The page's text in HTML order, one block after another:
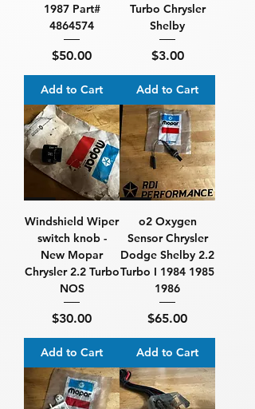
1987 Part#
4864574
Price
$50.00
Add to Cart
Turbo Chrysler
Shelby
Price
$3.00
Add to Cart
Windshield Wiper
switch knob -
New Mopar
Chrysler 2.2 Turbo
NOS
Price
$30.00
Add to Cart
o2 Oxygen
Sensor Chrysler
Dodge Shelby 2.2
Turbo I 1984 1985
1986
Price
$65.00
Add to Cart